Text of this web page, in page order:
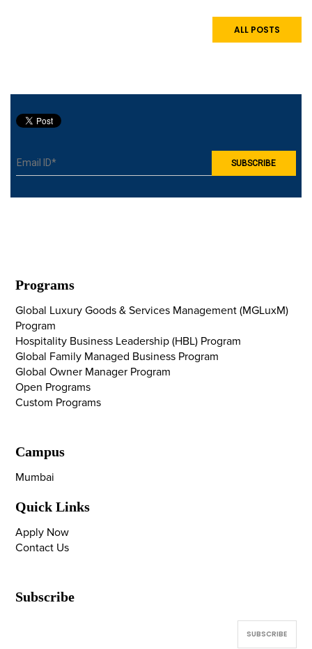
experience in luxury
ALL POSTS
Programs
Global Luxury Goods & Services Management (MGLuxM)
Program
Hospitality Business Leadership (HBL) Program
Global Family Managed Business Program
Global Owner Manager Program
Open Programs
Custom Programs
Campus
Mumbai
Quick Links
Apply Now
Contact Us
Subscribe